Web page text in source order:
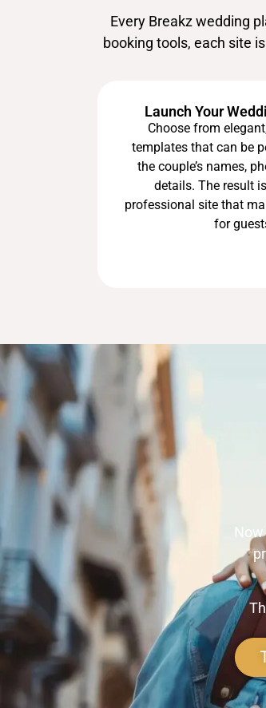
Every Breakz wedding
booking tools, each site
Launch Your
Choose from
templates that can be
the couple’s names,
details. The result
professional site that
for